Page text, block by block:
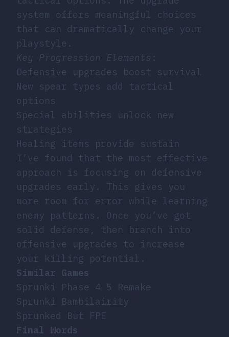
system offers meaningful choices
that can dramatically change your
playstyle.
Key Progression Elements :
Defensive upgrades boost survival
New spear types add tactical
options
Special abilities unlock new
strategies
Healing items provide sustain
I’ve found that the most effective
approach is focusing on defensive
upgrades early. This gives you
more room for error while learning
enemy patterns. Once you’ve got
solid defense, then branch into
offensive upgrades to increase
your killing potential.
Similar Games
Sprunki Phase 4 5 Remake
Sprunki Bambilairity
Sprunked But FPE
Final Words